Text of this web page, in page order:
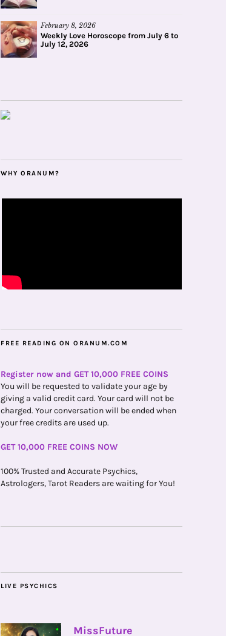
February 8, 2026
Weekly Love Horoscope from July 6 to
July 12, 2026
WHY ORANUM?
FREE READING ON ORANUM.COM
Register now and GET 10,000 FREE COINS
You will be requested to validate your age by
giving a valid credit card. Your card will not be
charged. Your conversation will be ended when
your free credits are used up.
GET 10,000 FREE COINS NOW
100% Trusted and Accurate Psychics,
Astrologers, Tarot Readers are waiting for You!
LIVE PSYCHICS
• MissFuture